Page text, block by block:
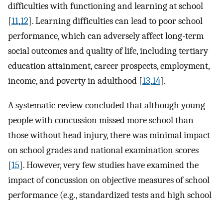
difficulties with functioning and learning at school
[11,12]. Learning difficulties can lead to poor school
performance, which can adversely affect long-term
social outcomes and quality of life, including tertiary
education attainment, career prospects, employment,
income, and poverty in adulthood [13,14].
A systematic review concluded that although young
people with concussion missed more school than
those without head injury, there was minimal impact
on school grades and national examination scores
[15]. However, very few studies have examined the
impact of concussion on objective measures of school
performance (e.g., standardized tests and high school